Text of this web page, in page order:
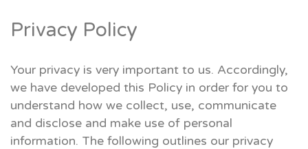
Privacy Policy
Your privacy is very important to us. Accordingly,
we have developed this Policy in order for you to
understand how we collect, use, communicate
and disclose and make use of personal
information. The following outlines our privacy